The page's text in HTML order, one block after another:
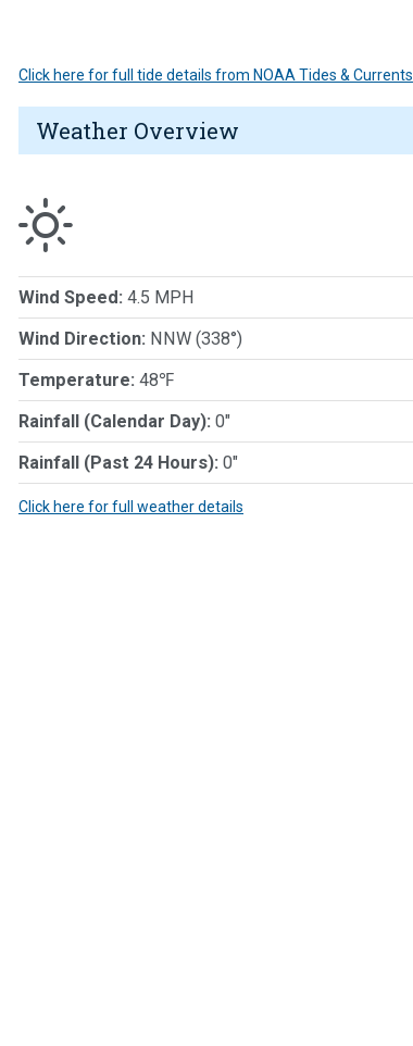
Click here for full tide details from NOAA Tides & Currents
Weather Overview
Wind Speed: 4.5 MPH
Wind Direction: NNW (338°)
Temperature: 48℉
Rainfall (Calendar Day): 0"
Rainfall (Past 24 Hours): 0"
Click here for full weather details